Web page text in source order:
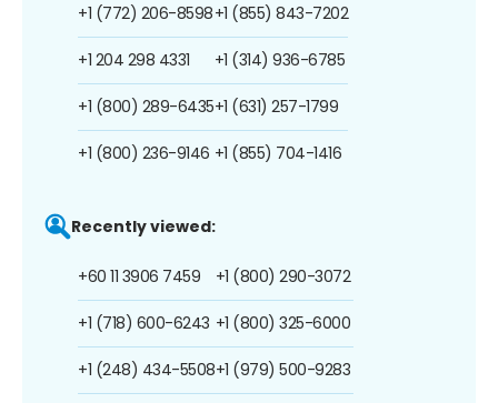
+1 (772) 206-8598
+1 204 298 4331
+1 (800) 289-6435
+1 (800) 236-9146
+1 (855) 843-7202
+1 (314) 936-6785
+1 (631) 257-1799
+1 (855) 704-1416
Recently viewed:
+60 11 3906 7459
+1 (718) 600-6243
+1 (248) 434-5508
+1 (800) 290-3072
+1 (800) 325-6000
+1 (979) 500-9283